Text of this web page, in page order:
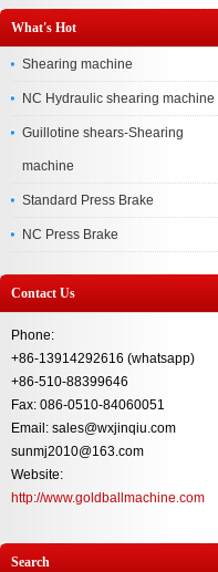
What's Hot
Shearing machine
NC Hydraulic shearing machine
Guillotine shears-Shearing
machine
Standard Press Brake
NC Press Brake
Contact Us
Phone:
+86-13914292616 (whatsapp)
+86-510-88399646
Fax: 086-0510-84060051
Email: sales@wxjinqiu.com
sunmj2010@163.com
Website:
http://www.goldballmachine.com
Search